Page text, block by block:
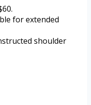
for extended
shoulder